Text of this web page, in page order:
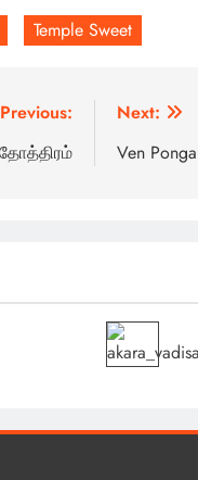
Temple Sweet
Previous:
Next:
Ven